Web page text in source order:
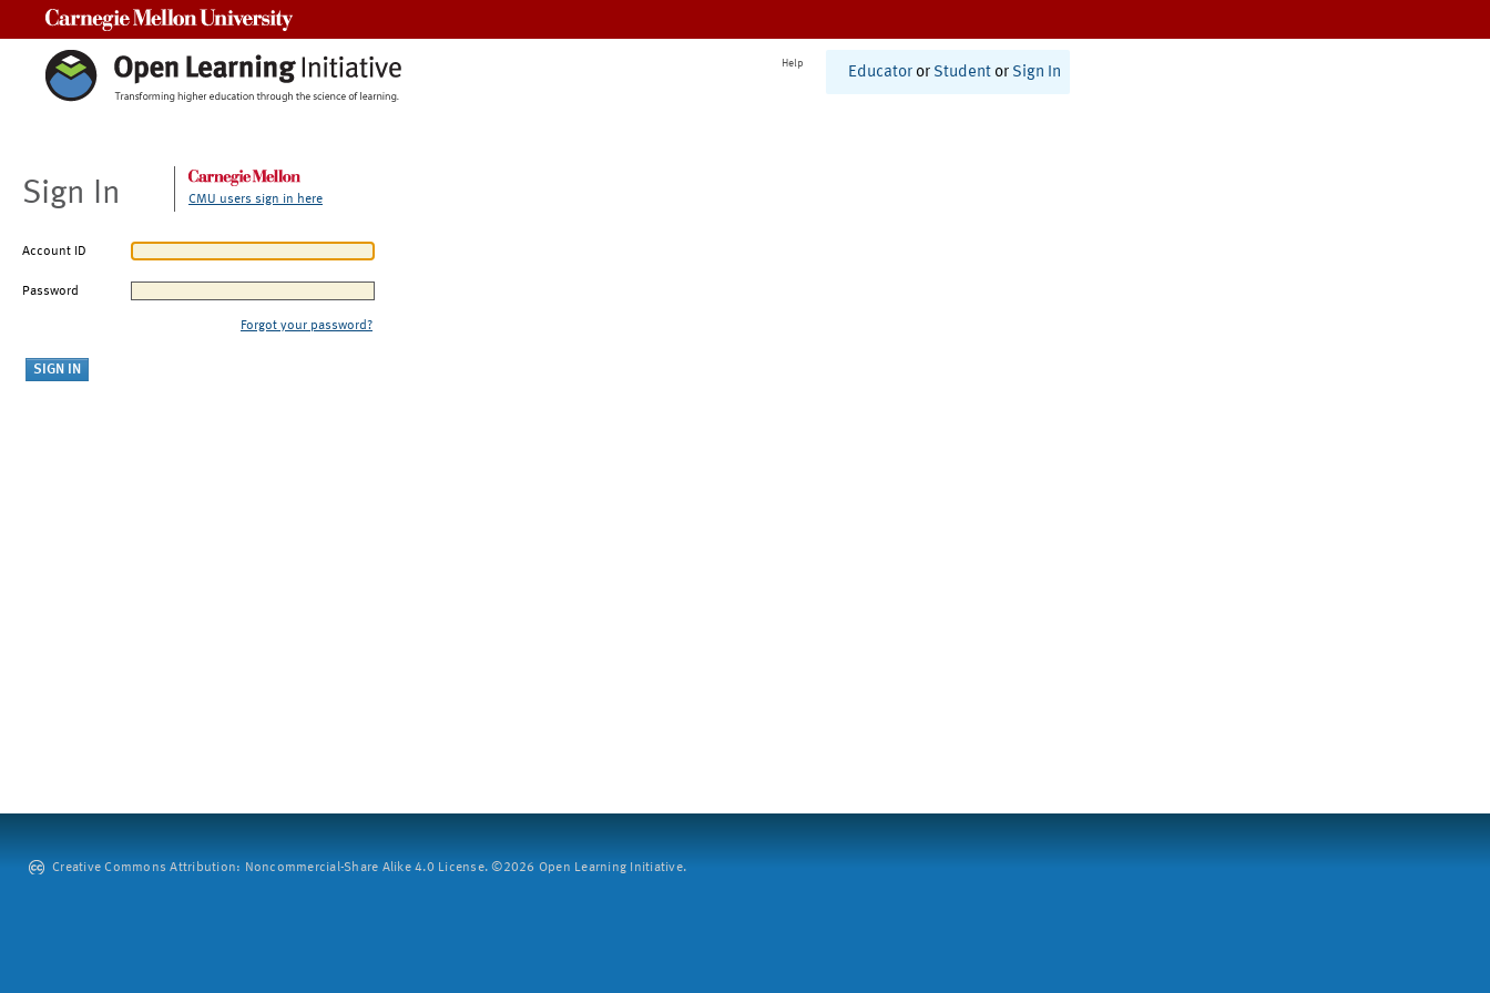
Help
Educator or Student or Sign In
Sign In CMU users sign in here
Account ID
Password
Forgot your password?
Creative Commons Attribution: Noncommercial-Share Alike 4.0 License. ©2026 Open Learning Initiative.